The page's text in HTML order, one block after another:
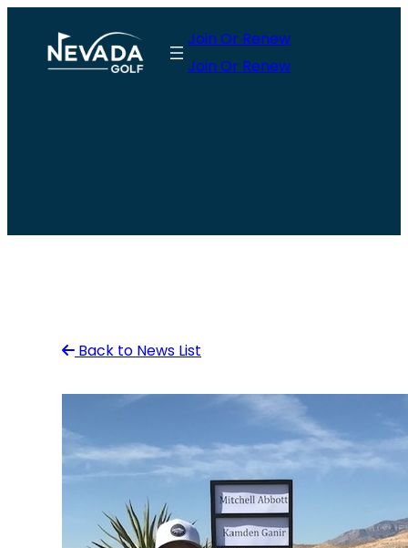
content
Join Or Renew
Join Or Renew
Back to News List